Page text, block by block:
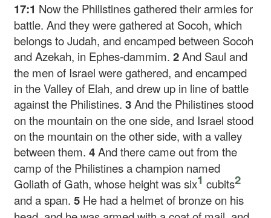
17:1 Now the Philistines gathered their armies for
battle. And they were gathered at Socoh, which
belongs to Judah, and encamped between Socoh
and Azekah, in Ephes-dammim.2And Saul and
the men of Israel were gathered, and encamped
in the Valley of Elah, and drew up in line of battle
against the Philistines.3And the Philistines stood
on the mountain on the one side, and Israel stood
on the mountain on the other side, with a valley
between them.4And there came out from the
camp of the Philistines a champion named
Goliath of Gath, whose height was six1 cubits2
and a span.5 He had a helmet of bronze on his